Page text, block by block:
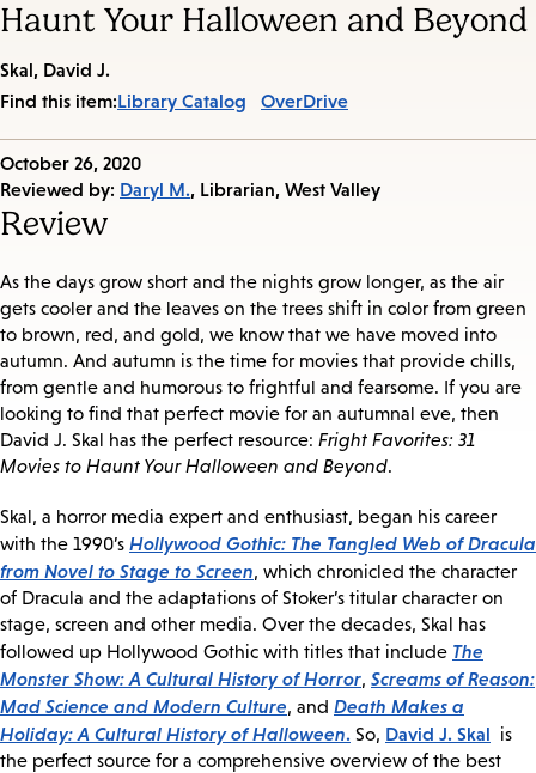
Haunt Your Halloween and Beyond
Skal, David J.
Find this item:Library Catalog OverDrive
Published
on:
October 26, 2020
Reviewed by: Daryl M., Librarian, West Valley
Review
As the days grow short and the nights grow longer, as the air
gets cooler and the leaves on the trees shift in color from green
to brown, red, and gold, we know that we have moved into
autumn. And autumn is the time for movies that provide chills,
from gentle and humorous to frightful and fearsome. If you are
looking to find that perfect movie for an autumnal eve, then
David J. Skal has the perfect resource: Fright Favorites: 31
Movies to Haunt Your Halloween and Beyond.
Skal, a horror media expert and enthusiast, began his career
with the 1990’s Hollywood Gothic: The Tangled Web of Dracula
from Novel to Stage to Screen, which chronicled the character
of Dracula and the adaptations of Stoker’s titular character on
stage, screen and other media. Over the decades, Skal has
followed up Hollywood Gothic with titles that include The
Monster Show: A Cultural History of Horror, Screams of Reason:
Mad Science and Modern Culture, and Death Makes a
Holiday: A Cultural History of Halloween. So, David J. Skal is
the perfect source for a comprehensive overview of the best